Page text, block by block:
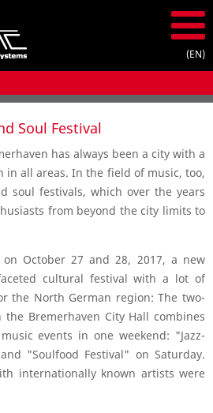
Soul Festival
has always been a city with a
all areas. In the field of music, too,
soul festivals, which over the years
from beyond the city limits to
October 27 and 28, 2017, a new
cultural festival with a lot of
the North German region: The two-
Bremerhaven City Hall combines
events in one weekend: "Jazz-
"Soulfood Festival" on Saturday.
internationally known artists were